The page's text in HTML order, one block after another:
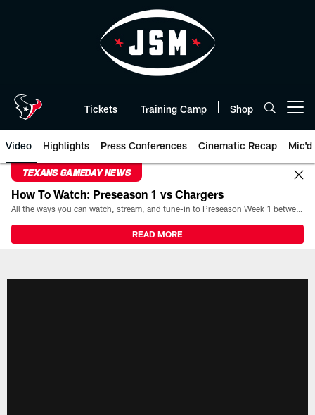
Tickets Training Camp Shop
Video Highlights Press Conferences Cinematic Recap Mic'd
TEXANS GAMEDAY NEWS
How To Watch: Preseason 1 vs Chargers
All the ways you can watch, stream, and tune-in to Preseason Week 1 between the Texans and the Los Angeles Chargers at Reliant Stadium on August 13.
READ MORE